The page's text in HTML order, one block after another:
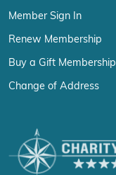
Member Sign In
Renew Membership
Buy a Gift Membership
Change of Address